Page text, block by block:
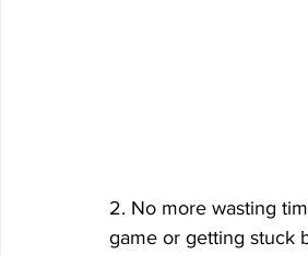
2. No more wasting
game or getting stuck